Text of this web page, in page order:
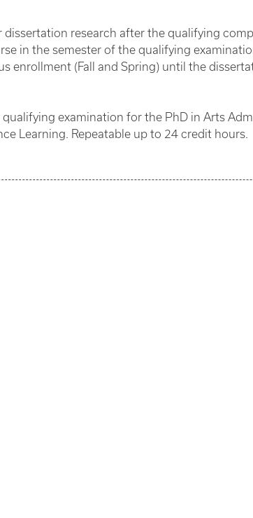
dissertation research after the qualifying
in the semester of the qualifying
enrollment (Fall and Spring) until the
qualifying examination for the PhD in Arts
Learning. Repeatable up to 24 credit hours.